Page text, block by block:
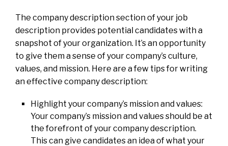
The company description section of your job
description provides potential candidates with a
snapshot of your organization. It’s an opportunity
to give them a sense of your company’s culture,
values, and mission. Here are a few tips for writing
an effective company description:
Highlight your company’s mission and values:
Your company’s mission and values should be at
the forefront of your company description.
This can give candidates an idea of what your